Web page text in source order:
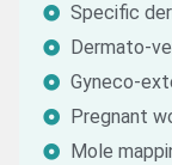
Specific
Dermato-
Gyneco-
Pregnant
Mole